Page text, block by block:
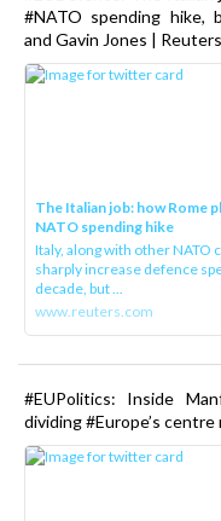
#NATO spending hike,
and Gavin Jones | Reuters
The Italian job: how Rome
NATO spending hike
Italy, along with other NATO
sharply increase defence
decade, but ...
www.reuters.com
#EUPolitics: Inside
dividing #Europe’s